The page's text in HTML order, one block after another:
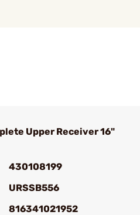
Upper Receiver 16"
430108199
URSSB556
816341021952